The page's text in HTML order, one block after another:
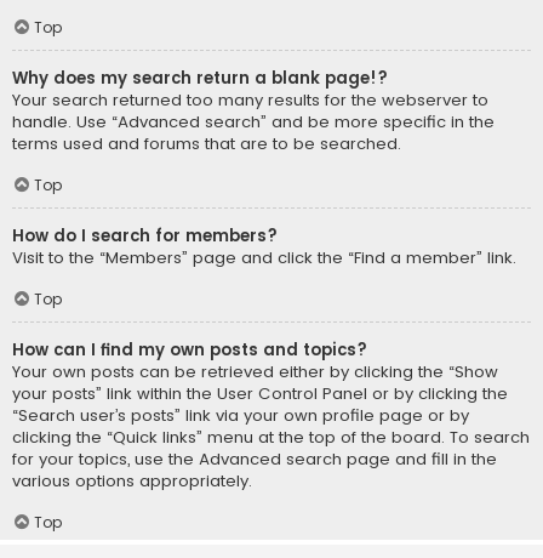
Top
Why does my search return a blank page!?
Your search returned too many results for the webserver to
handle. Use “Advanced search” and be more specific in the
terms used and forums that are to be searched.
Top
How do I search for members?
Visit to the “Members” page and click the “Find a member” link.
Top
How can I find my own posts and topics?
Your own posts can be retrieved either by clicking the “Show
your posts” link within the User Control Panel or by clicking the
“Search user’s posts” link via your own profile page or by
clicking the “Quick links” menu at the top of the board. To search
for your topics, use the Advanced search page and fill in the
various options appropriately.
Top